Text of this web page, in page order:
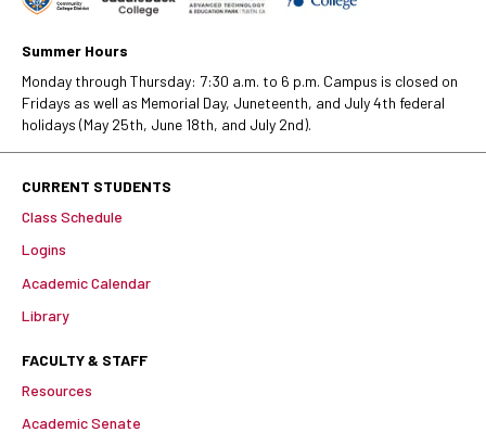
Summer Hours
Monday through Thursday: 7:30 a.m. to 6 p.m. Campus is closed on
Fridays as well as Memorial Day, Juneteenth, and July 4th federal
holidays (May 25th, June 18th, and July 2nd).
CURRENT STUDENTS
Class Schedule
Logins
Academic Calendar
Library
FACULTY & STAFF
Resources
Academic Senate